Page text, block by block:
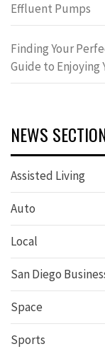
Effluent Pumps
Finding Your
Guide to Enjoying
NEWS
Assisted Living
Auto
Local
San Diego
Space
Sports